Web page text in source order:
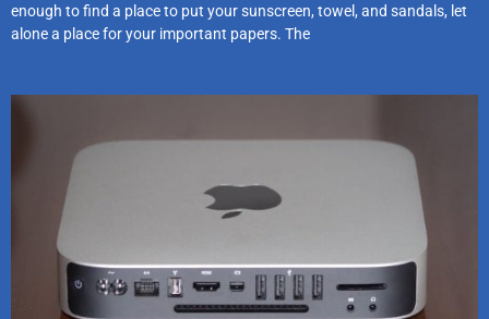
enough to find a place to put your sunscreen, towel, and sandals, let
alone a place for your important papers. The